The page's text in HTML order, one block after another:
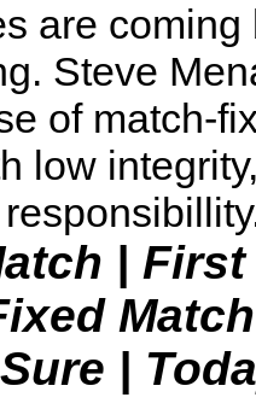
are
Steve
of match-
low
| First
Match
|